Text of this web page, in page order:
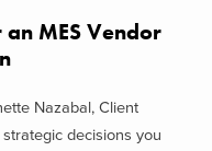
MES Vendor
Nazabal, Client
decisions you